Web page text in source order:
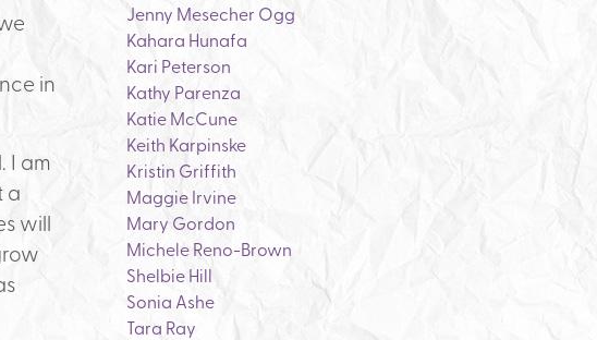
in
I am
a
will
Jenny Mesecher Ogg
Kahara Hunafa
Kari Peterson
Kathy Parenza
Katie McCune
Keith Karpinske
Kristin Griffith
Maggie Irvine
Mary Gordon
Michele Reno-Brown
Shelbie Hill
Sonia Ashe
Tara Ray